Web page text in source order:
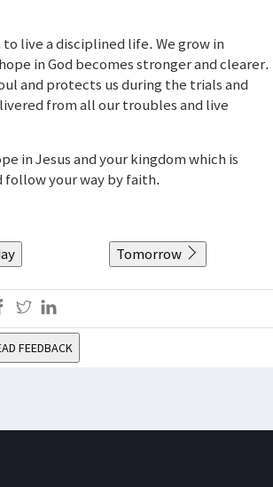
live a disciplined life. We grow in
in God becomes stronger and clearer.
and protects us during the trials and
from all our troubles and live
in Jesus and your kingdom which is
follow your way by faith.
Tomorrow
FEEDBACK